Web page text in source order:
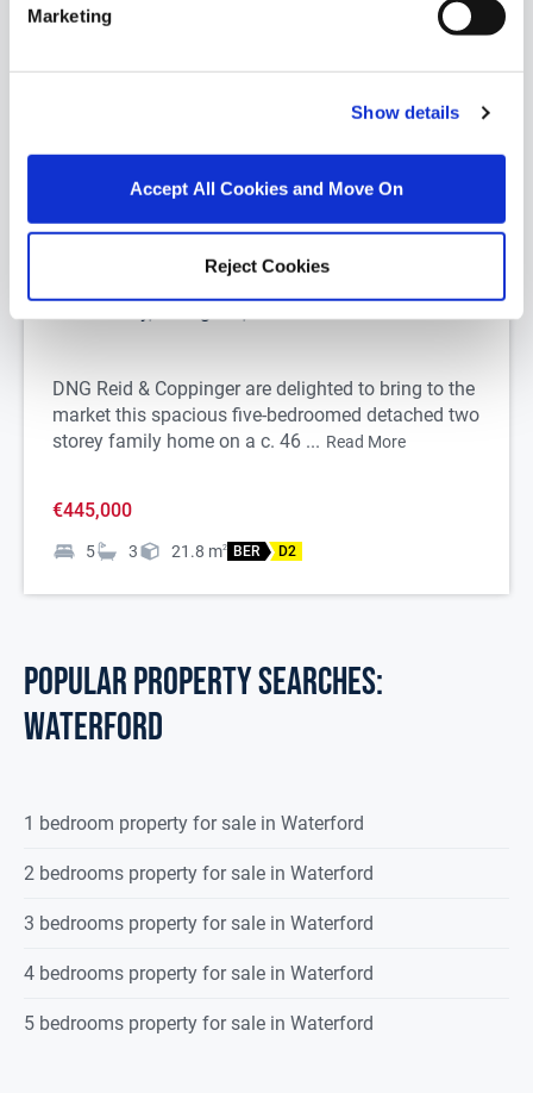
Marketing
Show details
Accept All Cookies and Move On
Reject Cookies
DNG Reid & Coppinger are delighted to bring to the
market this spacious five-bedroomed detached two
storey family home on a c. 46 ... Read More
€445,000
5 3 21.8 m2 BER D2
POPULAR PROPERTY SEARCHES:
waterford
1 bedroom property for sale in Waterford
2 bedrooms property for sale in Waterford
3 bedrooms property for sale in Waterford
4 bedrooms property for sale in Waterford
5 bedrooms property for sale in Waterford